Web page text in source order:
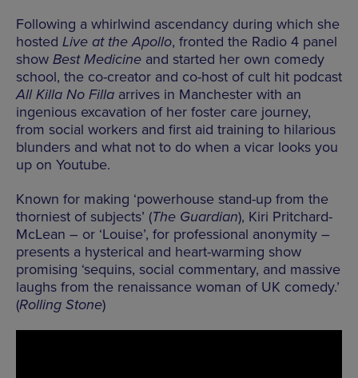
Following a whirlwind ascendancy during which she
hosted Live at the Apollo, fronted the Radio 4 panel
show Best Medicine and started her own comedy
school, the co-creator and co-host of cult hit podcast
All Killa No Filla arrives in Manchester with an
ingenious excavation of her foster care journey,
from social workers and first aid training to hilarious
blunders and what not to do when a vicar looks you
up on Youtube.
Known for making ‘powerhouse stand-up from the
thorniest of subjects’ (The Guardian), Kiri Pritchard-
McLean – or ‘Louise’, for professional anonymity –
presents a hysterical and heart-warming show
promising ‘sequins, social commentary, and massive
laughs from the renaissance woman of UK comedy.’
(Rolling Stone)